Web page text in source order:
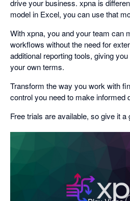
drive your business. xpna is
model in Excel, you can use that
With xpna, you and your team can
workflows without the need for
additional reporting tools, giving
your own terms.
Transform the way you work with
control you need to make informed
Free trials are available, so give it